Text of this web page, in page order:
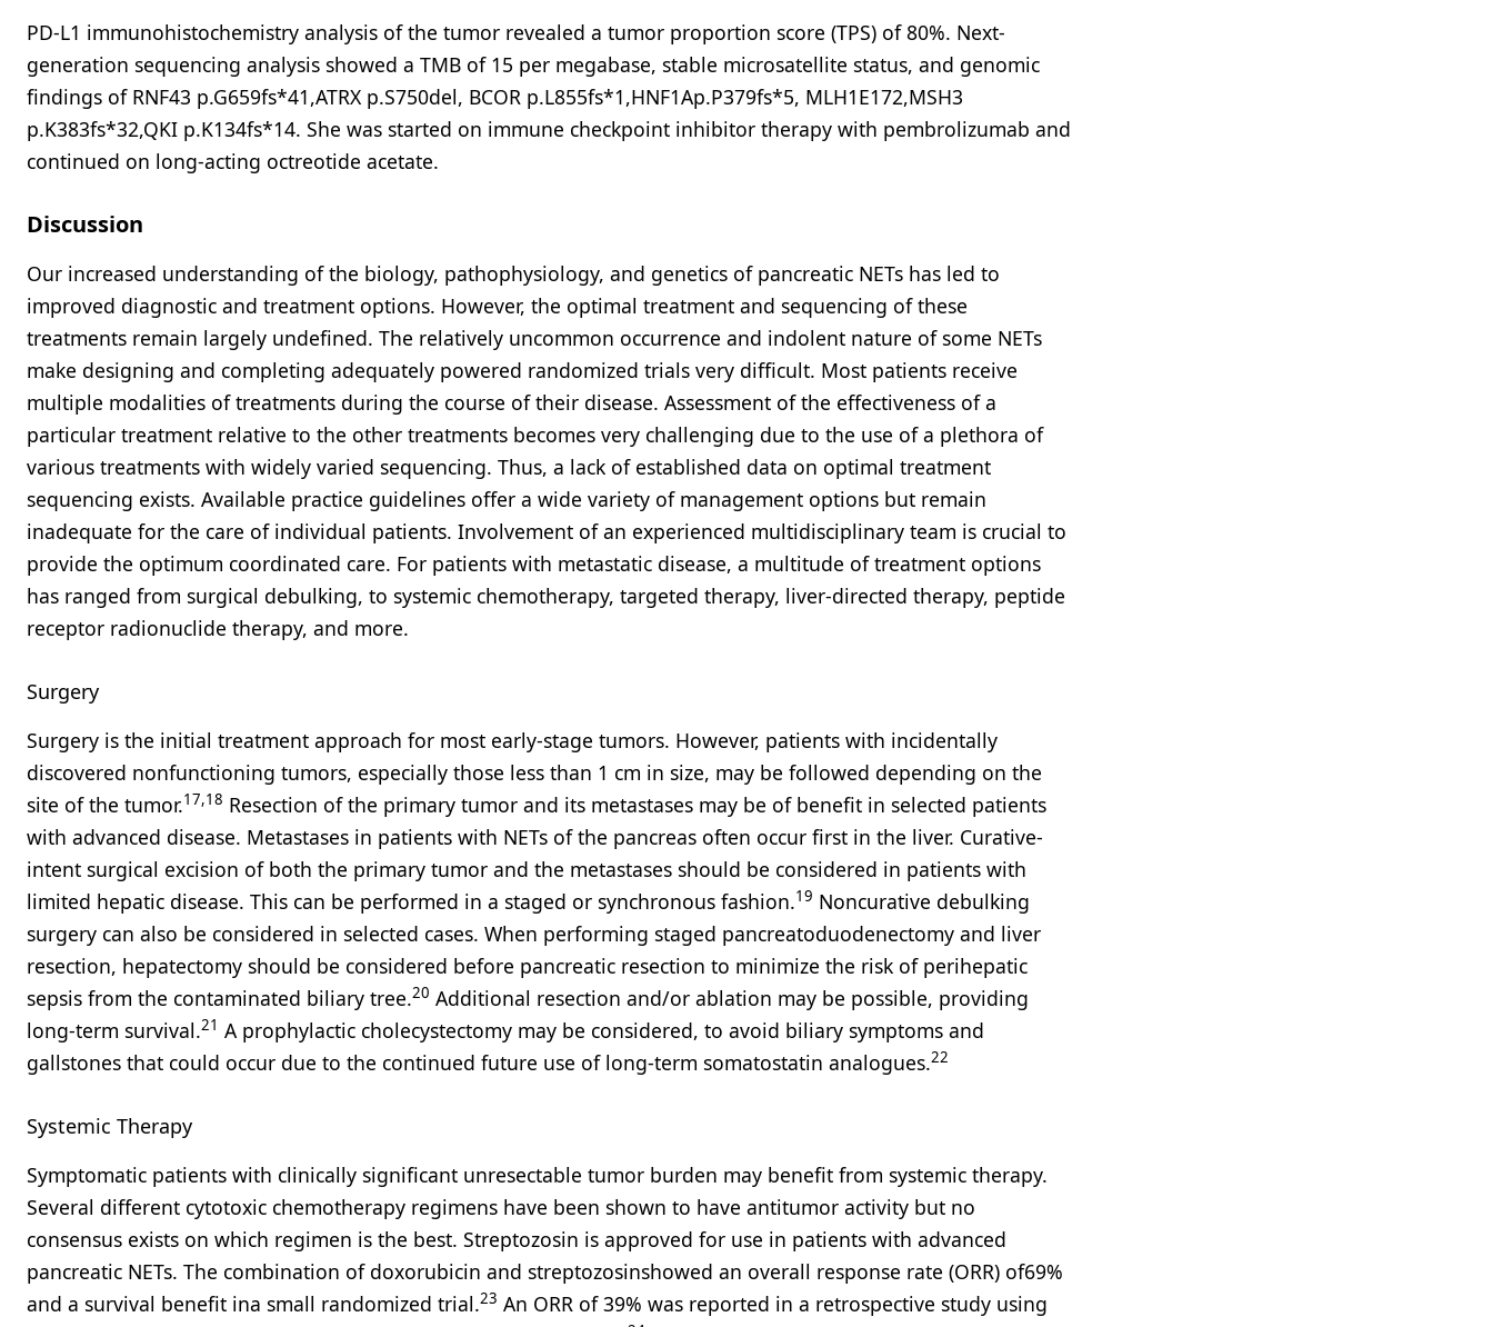
PD-L1 immunohistochemistry analysis of the tumor revealed a tumor proportion score (TPS) of 80%. Next-
generation sequencing analysis showed a TMB of 15 per megabase, stable microsatellite status, and genomic
findings of RNF43 p.G659fs*41,ATRX p.S750del, BCOR p.L855fs*1,HNF1Ap.P379fs*5, MLH1E172,MSH3
p.K383fs*32,QKI p.K134fs*14. She was started on immune checkpoint inhibitor therapy with pembrolizumab and
continued on long-acting octreotide acetate.
Discussion
Our increased understanding of the biology, pathophysiology, and genetics of pancreatic NETs has led to
improved diagnostic and treatment options. However, the optimal treatment and sequencing of these
treatments remain largely undefined. The relatively uncommon occurrence and indolent nature of some NETs
make designing and completing adequately powered randomized trials very difficult. Most patients receive
multiple modalities of treatments during the course of their disease. Assessment of the effectiveness of a
particular treatment relative to the other treatments becomes very challenging due to the use of a plethora of
various treatments with widely varied sequencing. Thus, a lack of established data on optimal treatment
sequencing exists. Available practice guidelines offer a wide variety of management options but remain
inadequate for the care of individual patients. Involvement of an experienced multidisciplinary team is crucial to
provide the optimum coordinated care. For patients with metastatic disease, a multitude of treatment options
has ranged from surgical debulking, to systemic chemotherapy, targeted therapy, liver-directed therapy, peptide
receptor radionuclide therapy, and more.
Surgery
Surgery is the initial treatment approach for most early-stage tumors. However, patients with incidentally
discovered nonfunctioning tumors, especially those less than 1 cm in size, may be followed depending on the
site of the tumor.17,18 Resection of the primary tumor and its metastases may be of benefit in selected patients
with advanced disease. Metastases in patients with NETs of the pancreas often occur first in the liver. Curative-
intent surgical excision of both the primary tumor and the metastases should be considered in patients with
limited hepatic disease. This can be performed in a staged or synchronous fashion.19 Noncurative debulking
surgery can also be considered in selected cases. When performing staged pancreatoduodenectomy and liver
resection, hepatectomy should be considered before pancreatic resection to minimize the risk of perihepatic
sepsis from the contaminated biliary tree.20 Additional resection and/or ablation may be possible, providing
long-term survival.21 A prophylactic cholecystectomy may be considered, to avoid biliary symptoms and
gallstones that could occur due to the continued future use of long-term somatostatin analogues.22
Systemic Therapy
Symptomatic patients with clinically significant unresectable tumor burden may benefit from systemic therapy.
Several different cytotoxic chemotherapy regimens have been shown to have antitumor activity but no
consensus exists on which regimen is the best. Streptozosin is approved for use in patients with advanced
pancreatic NETs. The combination of doxorubicin and streptozosinshowed an overall response rate (ORR) of69%
and a survival benefit ina small randomized trial.23 An ORR of 39% was reported in a retrospective study using